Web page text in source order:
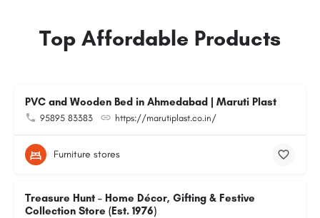
Top Affordable Products
PVC and Wooden Bed in Ahmedabad | Maruti Plast
95895 83383 https://marutiplast.co.in/
Furniture stores
Treasure Hunt – Home Décor, Gifting & Festive
Collection Store (Est. 1976)